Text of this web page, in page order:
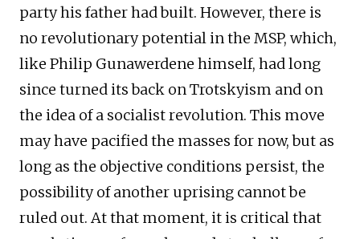
party his father had built. However, there is
no revolutionary potential in the MSP, which,
like Philip Gunawerdene himself, had long
since turned its back on Trotskyism and on
the idea of a socialist revolution. This move
may have pacified the masses for now, but as
long as the objective conditions persist, the
possibility of another uprising cannot be
ruled out. At that moment, it is critical that